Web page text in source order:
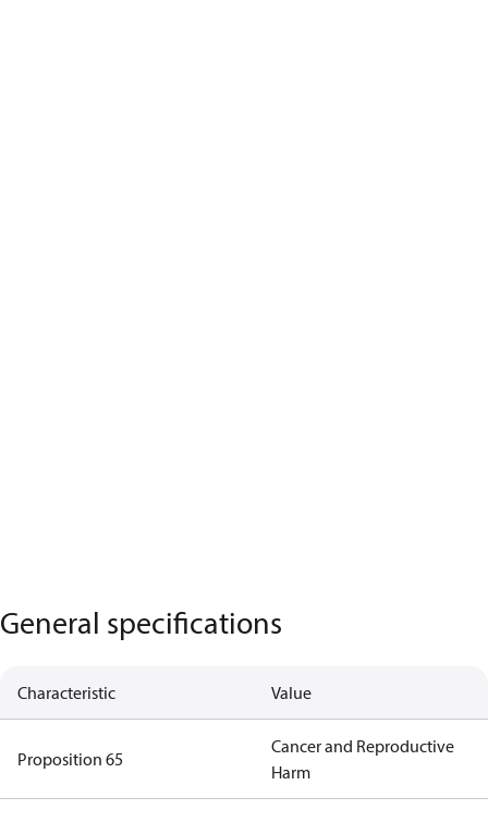
General specifications
Characteristic Value
Proposition 65
Cancer and Reproductive
Harm